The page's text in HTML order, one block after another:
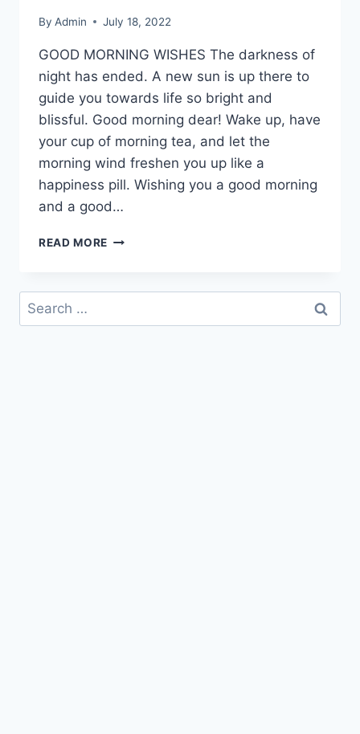
By Admin July 18, 2022
GOOD MORNING WISHES The darkness of
night has ended. A new sun is up there to
guide you towards life so bright and
blissful. Good morning dear! Wake up, have
your cup of morning tea, and let the
morning wind freshen you up like a
happiness pill. Wishing you a good morning
and a good…
READ MORE GOOD
GREETING
IMAGES
Search
for: